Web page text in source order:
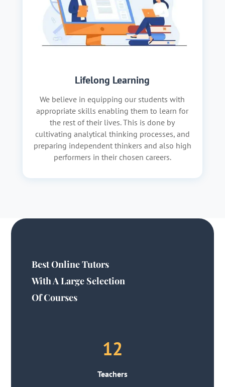
Lifelong Learning
We believe in equipping our students with
appropriate skills enabling them to learn for
the rest of their lives. This is done by
cultivating analytical thinking processes, and
preparing independent thinkers and also high
performers in their chosen careers.
Best Online Tutors
With A Large Selection
Of Courses
12
Teachers